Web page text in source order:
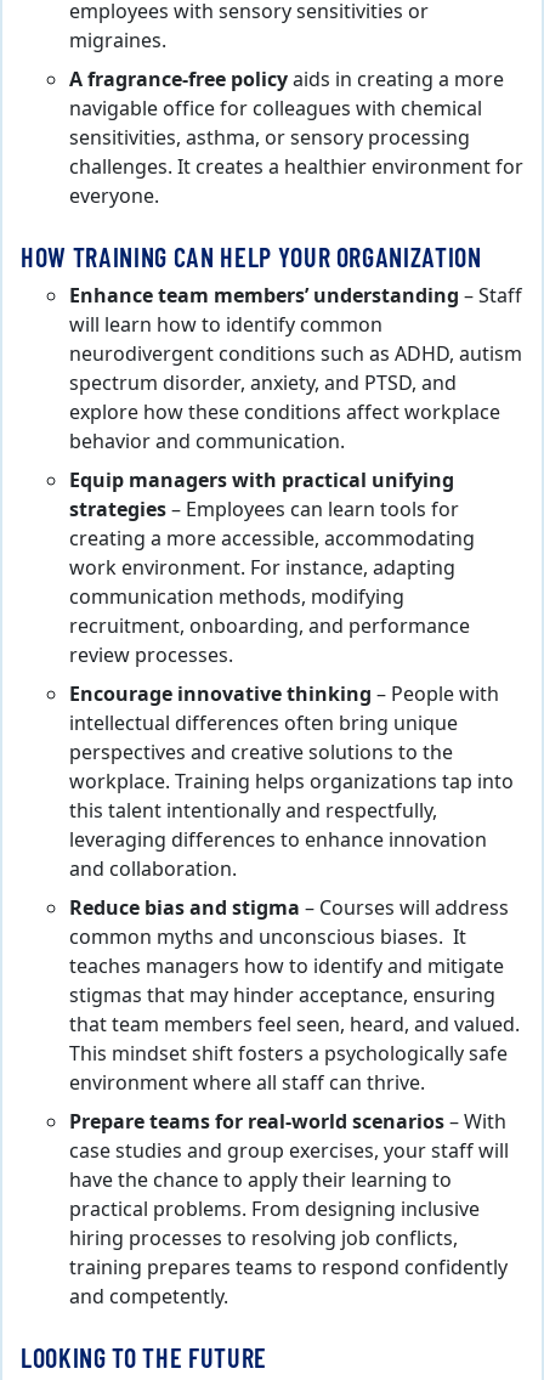
employees with sensory sensitivities or
migraines.
A fragrance-free policyaids in creating a more
navigable office for colleagues with chemical
sensitivities, asthma, or sensory processing
challenges. It creates a healthier environment for
everyone.
HOW TRAINING CAN HELP YOUR ORGANIZATION
Enhance team members’ understanding – Staff
will learn how to identify common
neurodivergent conditions such as ADHD, autism
spectrum disorder, anxiety, and PTSD, and
explore how these conditions affect workplace
behavior and communication.
Equip managers with practical unifying
strategies– Employees can learn tools for
creating a more accessible, accommodating
work environment. For instance, adapting
communication methods, modifying
recruitment, onboarding, and performance
review processes.
Encourage innovative thinking – People with
intellectual differences often bring unique
perspectives and creative solutions to the
workplace. Training helps organizations tap into
this talent intentionally and respectfully,
leveraging differences to enhance innovation
and collaboration.
Reduce bias and stigma – Courses will address
common myths and unconscious biases. It
teaches managers how to identify and mitigate
stigmas that may hinder acceptance, ensuring
that team members feel seen, heard, and valued.
This mindset shift fosters a psychologically safe
environment where all staff can thrive.
Prepare teams for real-world scenarios– With
case studies and group exercises, your staff will
have the chance to apply their learning to
practical problems. From designing inclusive
hiring processes to resolving job conflicts,
training prepares teams to respond confidently
and competently.
LOOKING TO THE FUTURE